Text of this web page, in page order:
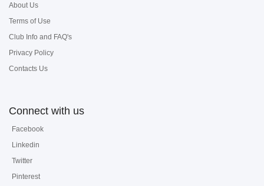
About Us
Terms of Use
Club Info and FAQ's
Privacy Policy
Contacts Us
Connect with us
Facebook
Linkedin
Twitter
Pinterest